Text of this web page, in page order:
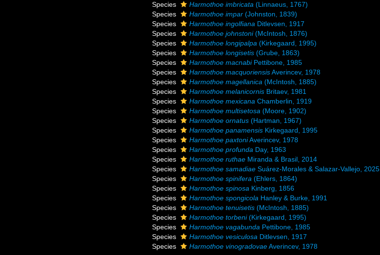
Species
Harmothoe imbricata (Linnaeus, 1767)
Species
Harmothoe impar (Johnston, 1839)
Species
Harmothoe ingolfiana Ditlevsen, 1917
Species
Harmothoe johnstoni(McIntosh, 1876)
Species
Harmothoe longipalpa (Kirkegaard, 1995)
Species
Harmothoe longisetis (Grube, 1863)
Species
Harmothoe macnabiPettibone, 1985
Species
Harmothoe macquoriensisAverincev, 1978
Species
Harmothoe magellanica (McIntosh, 1885)
Species
Harmothoe melanicornis Britaev, 1981
Species
Harmothoe mexicana Chamberlin, 1919
Species
Harmothoe multisetosa (Moore, 1902)
Species
Harmothoe ornatus (Hartman, 1967)
Species
Harmothoe panamensis Kirkegaard, 1995
Species
Harmothoe paxtoniAverincev, 1978
Species
Harmothoe profunda Day, 1963
Species
Harmothoe ruthae Miranda & Brasil, 2014
Species
Harmothoe samadiae Suárez-Morales & Salazar-Vallejo, 2025
Species
Harmothoe spinifera (Ehlers, 1864)
Species
Harmothoe spinosa Kinberg, 1856
Species
Harmothoe spongicola Hanley & Burke, 1991
Species
Harmothoe tenuisetis (McIntosh, 1885)
Species
Harmothoe torbeni(Kirkegaard, 1995)
Species
Harmothoe vagabunda Pettibone, 1985
Species
Harmothoe vesiculosa Ditlevsen, 1917
Species
Harmothoe vinogradovaeAverincev, 1978